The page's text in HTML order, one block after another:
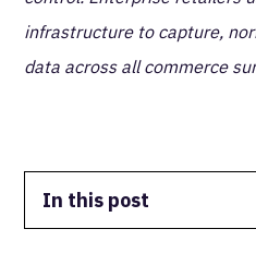
In this post
infrastructure to capture,
data across all commerce